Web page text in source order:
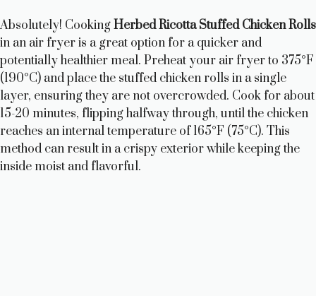
Absolutely! CookingHerbed Ricotta Stuffed Chicken Rolls
in an air fryer is a great option for a quicker and
potentially healthier meal. Preheat your air fryer to 375°F
(190°C) and place the stuffed chicken rolls in a single
layer, ensuring they are not overcrowded. Cook for about
15-20 minutes, flipping halfway through, until the chicken
reaches an internal temperature of 165°F (75°C). This
method can result in a crispy exterior while keeping the
inside moist and flavorful.